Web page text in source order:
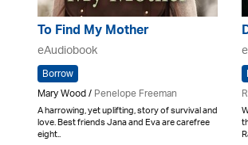
To Find My Mother
eAudiobook
Borrow
Mary Wood /Penelope Freeman
A harrowing, yet uplifting, story of survival and
love. Best friends Jana and Eva are carefree
eight..